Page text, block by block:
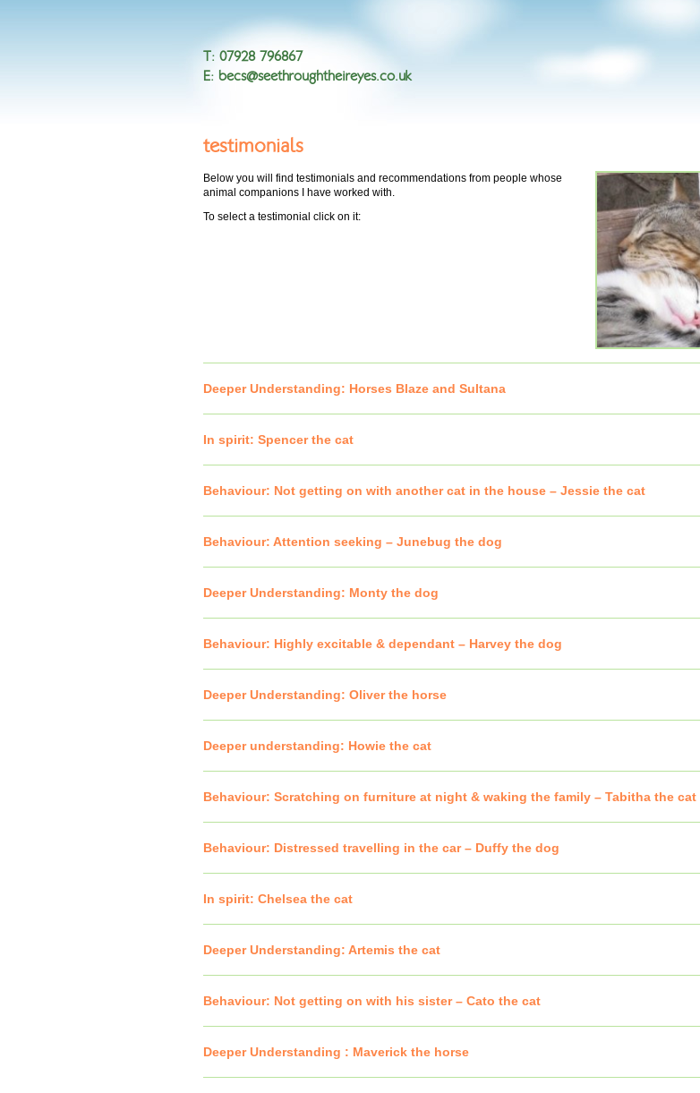
T: 07928 796867
E: becs@seethroughtheireyes.co.uk
testimonials
Below you will find testimonials and recommendations from people whose
animal companions I have worked with.
To select a testimonial click on it:
Deeper Understanding: Horses Blaze and Sultana
In spirit: Spencer the cat
Behaviour: Not getting on with another cat in the house – Jessie the cat
Behaviour: Attention seeking – Junebug the dog
Deeper Understanding: Monty the dog
Behaviour: Highly excitable & dependant – Harvey the dog
Deeper Understanding: Oliver the horse
Deeper understanding: Howie the cat
Behaviour: Scratching on furniture at night & waking the family – Tabitha the cat
Behaviour: Distressed travelling in the car – Duffy the dog
In spirit: Chelsea the cat
Deeper Understanding: Artemis the cat
Behaviour: Not getting on with his sister – Cato the cat
Deeper Understanding : Maverick the horse